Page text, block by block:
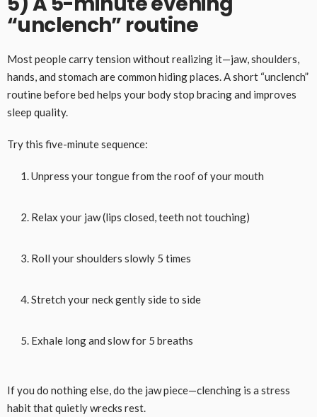
“unclench” routine
Most people carry tension without realizing it—jaw, shoulders,
hands, and stomach are common hiding places. A short “unclench”
routine before bed helps your body stop bracing and improves
sleep quality.
Try this five-minute sequence:
Unpress your tongue from the roof of your mouth
Relax your jaw (lips closed, teeth not touching)
Roll your shoulders slowly 5 times
Stretch your neck gently side to side
Exhale long and slow for 5 breaths
If you do nothing else, do the jaw piece—clenching is a stress
habit that quietly wrecks rest.